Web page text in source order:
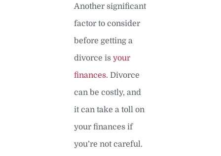
Another significant
factor to consider
before getting a
divorce is your
finances. Divorce
can be costly, and
it can take a toll on
your finances if
you’re not careful.